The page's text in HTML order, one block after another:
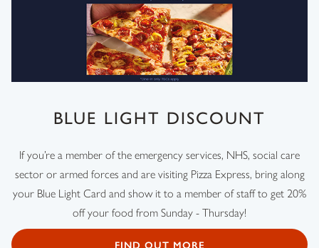
BLUE LIGHT DISCOUNT
If you’re a member of the emergency services, NHS, social care
sector or armed forces and are visiting Pizza Express, bring along
your Blue Light Card and show it to a member of staff to get 20%
off your food from Sunday - Thursday!
FIND OUT MORE